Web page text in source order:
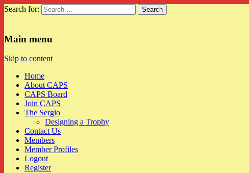
Search for:
Main menu
Skip to content
Home
About CAPS
CAPS Board
Join CAPS
The Sergio
Designing a Trophy
Contact Us
Members
Member Profiles
Logout
Register